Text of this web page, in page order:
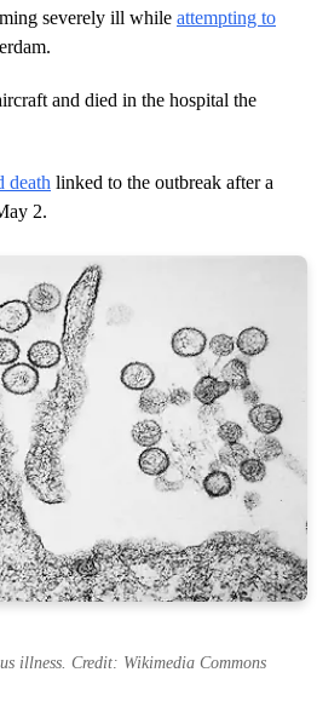
severely ill while attempting to
and died in the hospital the
death linked to the outbreak after a
2.
illness. Credit: Wikimedia Commons